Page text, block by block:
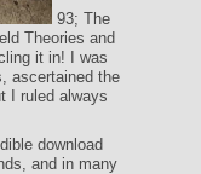
93; The
Theories and
it in! I was
ascertained the
I ruled always
download
and in many